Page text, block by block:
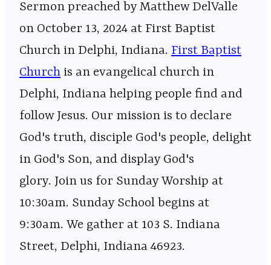
Sermon preached by Matthew DelValle
on October 13, 2024 at First Baptist
Church in Delphi, Indiana. ⁠⁠⁠⁠⁠⁠⁠⁠⁠⁠⁠⁠⁠⁠⁠⁠⁠⁠⁠⁠⁠⁠⁠⁠⁠⁠⁠⁠⁠⁠⁠⁠⁠⁠⁠⁠⁠⁠⁠⁠⁠⁠⁠⁠⁠⁠⁠⁠⁠⁠⁠⁠⁠⁠⁠⁠⁠⁠First Baptist
Church⁠⁠⁠⁠⁠⁠⁠⁠⁠⁠⁠⁠⁠⁠⁠⁠⁠⁠⁠⁠⁠⁠⁠⁠⁠⁠⁠⁠⁠⁠⁠⁠⁠⁠⁠⁠⁠⁠⁠⁠⁠⁠⁠⁠⁠⁠⁠⁠⁠⁠⁠⁠⁠⁠⁠⁠⁠⁠ is an evangelical church in
Delphi, Indiana helping people find and
follow Jesus. Our mission is to declare
God's truth, disciple God's people, delight
in God's Son, and display God's
glory. Join us for Sunday Worship at
10:30am. Sunday School begins at
9:30am. We gather at 103 S. Indiana
Street, Delphi, Indiana 46923.